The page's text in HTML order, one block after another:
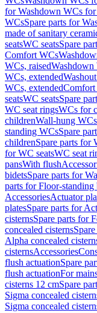
for Washdown WCs for
WCsSpare parts for
made of sanitary
seatsWC seatsSpare
Comfort WCs
WCs, raisedWashdown
WCs, extended
WCs, extendedComfort
seatsWC seatsSpare
WC seat ringsWCs for
childrenWall-hung WCs
standing WCsSpare
childrenSpare parts for
for WC seatsWC seat
pansWith flush
bidetsSpare parts for
parts for Floor-standing
AccessoriesActuator
platesSpare parts for
cisternsSpare parts for
concealed cisterns
Alpha concealed
cisternsAccessories
flush actuationSpare
flush actuationFor
cisterns 12 cmSpare
Sigma concealed
Sigma concealed